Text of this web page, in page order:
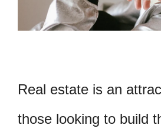
Real estate is an
those looking to build